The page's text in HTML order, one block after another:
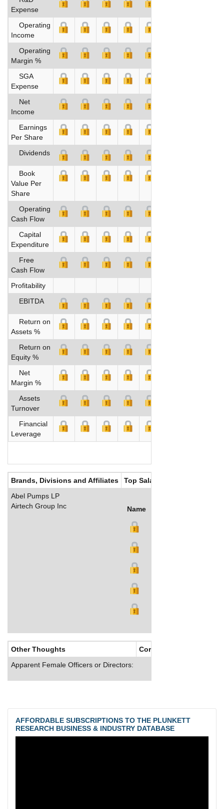
Expense
Operating
Income
Operating
Margin %
SGA
Expense
Net
Income
Earnings
Per Share
Dividends
Book
Value Per
Share
Operating
Cash Flow
Capital
Expenditure
Free
Cash Flow
Profitability
EBITDA
Return on
Assets %
Return on
Equity %
Net
Margin %
Assets
Turnover
Financial
Leverage
Brands, Divisions and Affiliates
Top Salaries
Abel Pumps LP
Airtech Group Inc
Name
Other Thoughts
Corporate Culture
Apparent Female Officers or Directors:
AFFORDABLE SUBSCRIPTIONS TO THE PLUNKETT
RESEARCH BUSINESS & INDUSTRY DATABASE